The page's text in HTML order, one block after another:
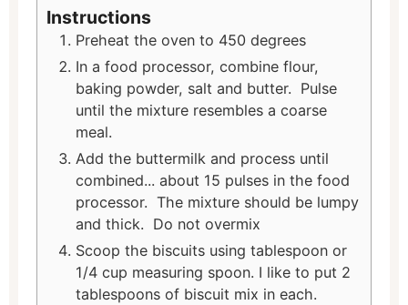
Instructions
Preheat the oven to 450 degrees
In a food processor, combine flour,
baking powder, salt and butter. Pulse
until the mixture resembles a coarse
meal.
Add the buttermilk and process until
combined... about 15 pulses in the food
processor. The mixture should be lumpy
and thick. Do not overmix
Scoop the biscuits using tablespoon or
1/4 cup measuring spoon. I like to put 2
tablespoons of biscuit mix in each.